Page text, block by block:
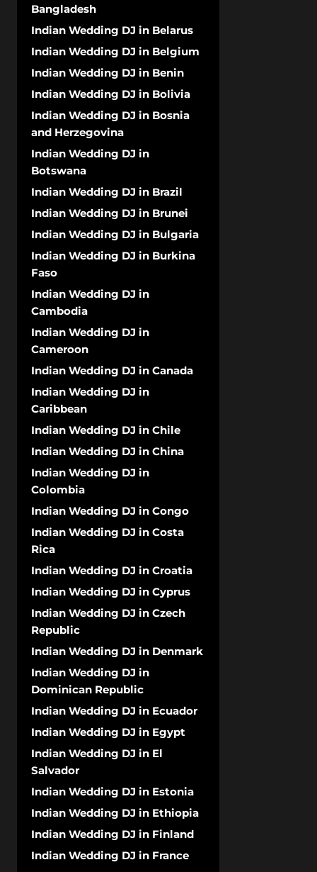
Bangladesh
Indian Wedding DJ in Belarus
Indian Wedding DJ in Belgium
Indian Wedding DJ in Benin
Indian Wedding DJ in Bolivia
Indian Wedding DJ in Bosnia
and Herzegovina
Indian Wedding DJ in
Botswana
Indian Wedding DJ in Brazil
Indian Wedding DJ in Brunei
Indian Wedding DJ in Bulgaria
Indian Wedding DJ in Burkina
Faso
Indian Wedding DJ in
Cambodia
Indian Wedding DJ in
Cameroon
Indian Wedding DJ in Canada
Indian Wedding DJ in
Caribbean
Indian Wedding DJ in Chile
Indian Wedding DJ in China
Indian Wedding DJ in
Colombia
Indian Wedding DJ in Congo
Indian Wedding DJ in Costa
Rica
Indian Wedding DJ in Croatia
Indian Wedding DJ in Cyprus
Indian Wedding DJ in Czech
Republic
Indian Wedding DJ in Denmark
Indian Wedding DJ in
Dominican Republic
Indian Wedding DJ in Ecuador
Indian Wedding DJ in Egypt
Indian Wedding DJ in El
Salvador
Indian Wedding DJ in Estonia
Indian Wedding DJ in Ethiopia
Indian Wedding DJ in Finland
Indian Wedding DJ in France